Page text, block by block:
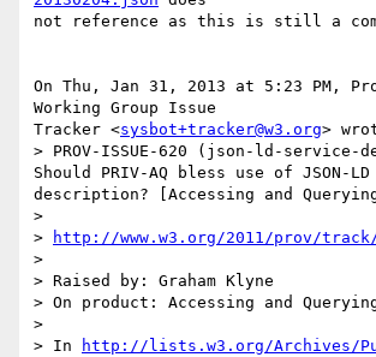
not reference as this is still a
On Thu, Jan 31, 2013 at 5:23 PM,
Working Group Issue
Tracker <sysbot+tracker@w3.org>
> PROV-ISSUE-620 (json-ld-service-
Should PRIV-AQ bless use of JSON-
description? [Accessing and Querying
>
>
http://www.w3.org/2011/prov/
>
> Raised by: Graham Klyne
> On product: Accessing and
>
> In
http://lists.w3.org/Archives/